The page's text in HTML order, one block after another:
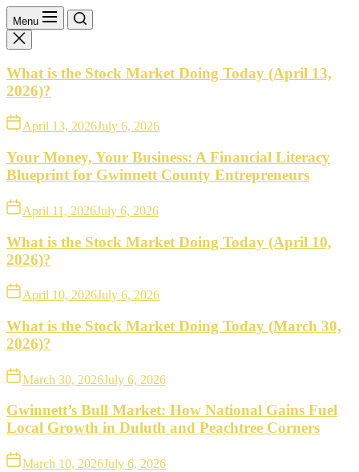
Menu
What is the Stock Market Doing Today (April 13,
2026)?
April 13, 2026July 6, 2026
Your Money, Your Business: A Financial Literacy
Blueprint for Gwinnett County Entrepreneurs
April 11, 2026July 6, 2026
What is the Stock Market Doing Today (April 10,
2026)?
April 10, 2026July 6, 2026
What is the Stock Market Doing Today (March 30,
2026)?
March 30, 2026July 6, 2026
Gwinnett’s Bull Market: How National Gains Fuel
Local Growth in Duluth and Peachtree Corners
March 10, 2026July 6, 2026